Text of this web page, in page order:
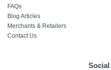
FAQs
Blog Articles
Merchants & Retailers
Contact Us
Social